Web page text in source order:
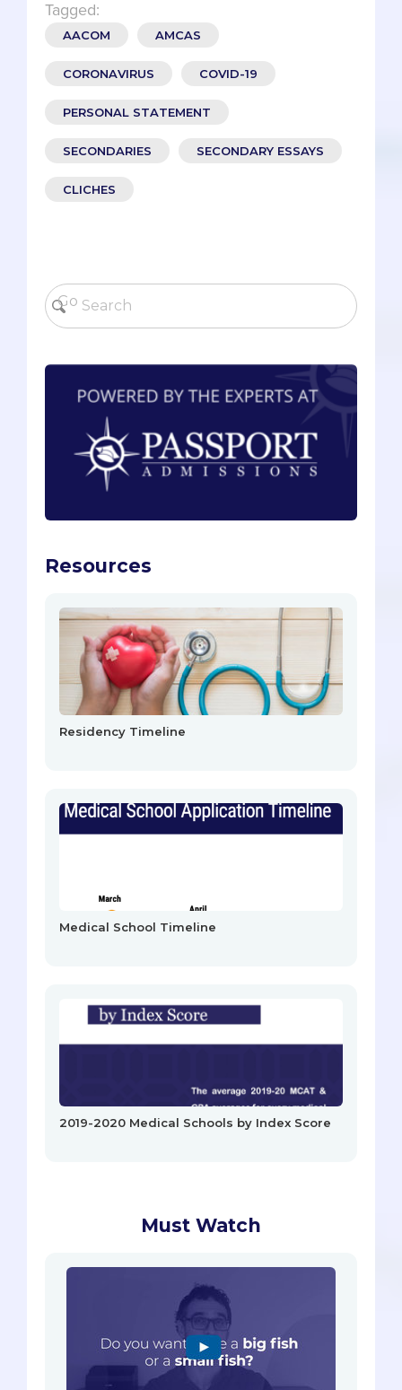
Tagged:
AACOM AMCAS
CORONAVIRUS COVID-19
PERSONAL STATEMENT
SECONDARIES SECONDARY ESSAYS
CLICHES
Resources
Residency Timeline
Medical School Timeline
2019-2020 Medical Schools by Index Score
Must Watch